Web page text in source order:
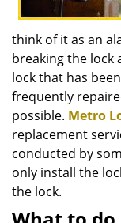
think of it as an
breaking the lock
lock that has
frequently
possible. Metro
replacement
conducted by
only install the
the lock.